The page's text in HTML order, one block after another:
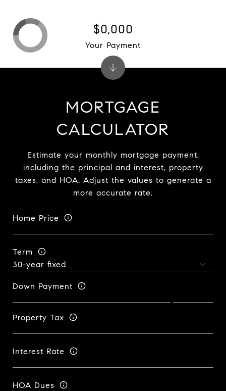
MORTGAGE
CALCULATOR
Estimate your monthly mortgage payment,
including the principal and interest, property
taxes, and HOA. Adjust the values to generate a
more accurate rate.
Home Price
Term
Down Payment
Property Tax
Interest Rate
HOA Dues
$0,000
Your Payment